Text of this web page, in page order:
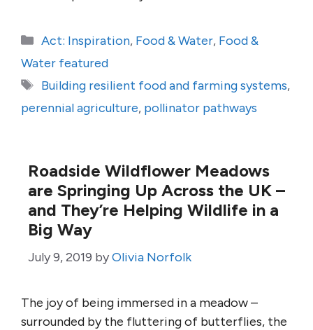
Categories
Act: Inspiration, Food & Water, Food &
Water featured
Tags
Building resilient food and farming systems,
perennial agriculture, pollinator pathways
Roadside Wildflower Meadows
are Springing Up Across the UK –
and They’re Helping Wildlife in a
Big Way
July 9, 2019 byOlivia Norfolk
The joy of being immersed in a meadow –
surrounded by the fluttering of butterflies, the